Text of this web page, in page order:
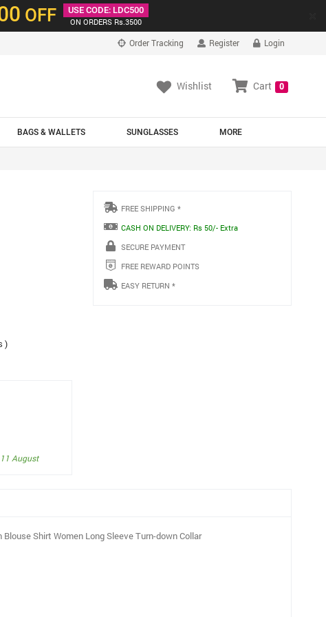
OFF
USE CODE: LDC500
ON ORDERS Rs.3500
Order Tracking Register Login
Wishlist Cart 0
BAGS & WALLETS MORE
SUNGLASSES
)
August
FREE SHIPPING *
CASH ON DELIVERY: Rs 50/- Extra
SECURE PAYMENT
FREE REWARD POINTS
EASY RETURN *
Shirt Women Long Sleeve Turn-down Collar